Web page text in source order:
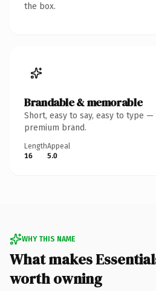
the box.
Brandable & memorable
Short, easy to say, easy to type
premium brand.
Length
16
Appeal
5.0
WHY THIS NAME
What makes
worth owning